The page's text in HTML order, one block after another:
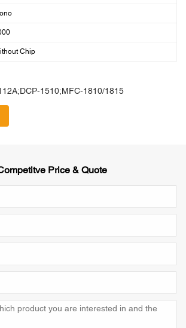
Chip
1510;MFC-1810/1815
Price & Quote